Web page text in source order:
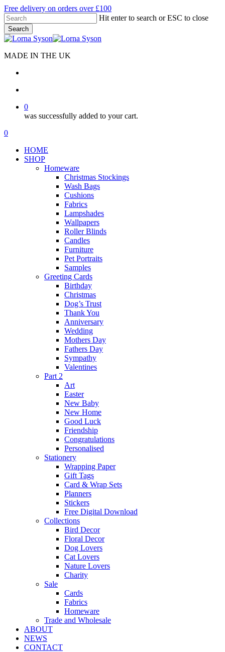
Skip
to
main
content
Free delivery on orders over £100
Hit enter to search or ESC to close
Search
Close
MADE IN THE UK
0
was successfully added to your cart.
Menu
search
account
0
HOME
SHOP
Homeware
Christmas Stockings
Wash Bags
Cushions
Fabrics
Lampshades
Wallpapers
Roller Blinds
Candles
Furniture
Pet Portraits
Samples
Greeting Cards
Birthday
Christmas
Dog’s Trust
Thank You
Anniversary
Wedding
Mothers Day
Fathers Day
Sympathy
Valentines
Part 2
Art
Easter
New Baby
New Home
Good Luck
Friendship
Congratulations
Personalised
Stationery
Wrapping Paper
Gift Tags
Card & Wrap Sets
Planners
Stickers
Free Digital Download
Collections
Bird Decor
Floral Decor
Dog Lovers
Cat Lovers
Nature Lovers
Charity
Sale
Cards
Fabrics
Homeware
Trade and Wholesale
ABOUT
NEWS
CONTACT